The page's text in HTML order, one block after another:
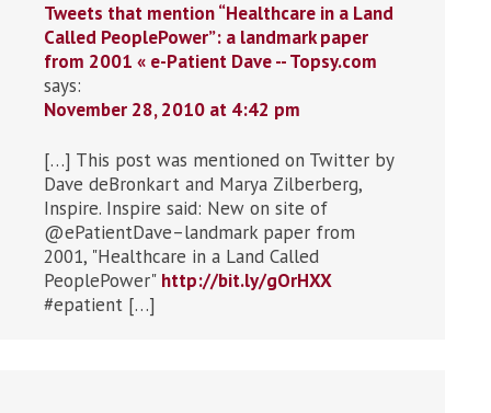
Tweets that mention “Healthcare in a Land
Called PeoplePower”: a landmark paper
from 2001 « e-Patient Dave -- Topsy.com
says:
November 28, 2010 at 4:42 pm
[…] This post was mentioned on Twitter by
Dave deBronkart and Marya Zilberberg,
Inspire. Inspire said: New on site of
@ePatientDave–landmark paper from
2001, "Healthcare in a Land Called
PeoplePower" http://bit.ly/gOrHXX
#epatient […]